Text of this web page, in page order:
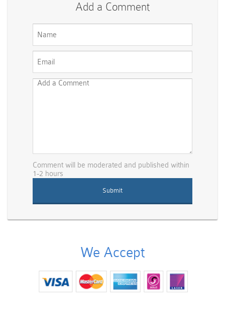
Add a Comment
Comment will be moderated and published within
1-2 hours
We Accept